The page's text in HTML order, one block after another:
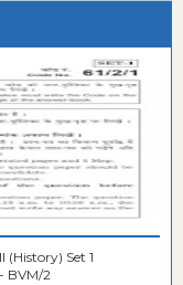
(History) Set 1
BVM/2